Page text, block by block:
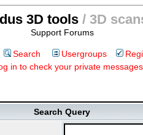
3D tools/ 3D
Support Forums
Search Usergroups
in to check your private messages
Search Query